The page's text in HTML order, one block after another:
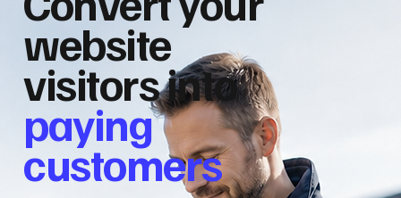
website
visitors into
paying
customers